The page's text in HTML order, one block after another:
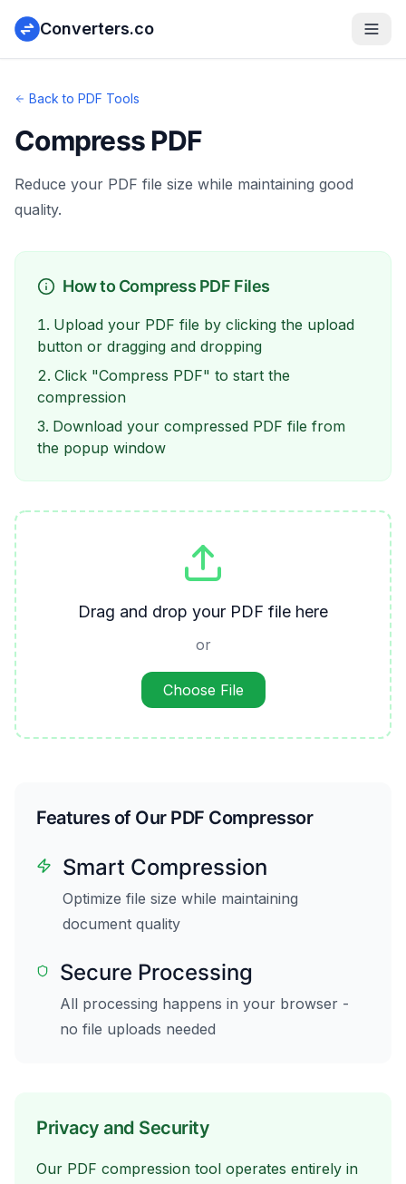
Converters.co
Back to PDF Tools
Compress PDF
Reduce your PDF file size while maintaining good
quality.
How to Compress PDF Files
Upload your PDF file by clicking the upload
button or dragging and dropping
Click "Compress PDF" to start the
compression
Download your compressed PDF file from
the popup window
Drag and drop your PDF file here
or
Choose File
Features of Our PDF Compressor
Smart Compression
Optimize file size while maintaining
document quality
Secure Processing
All processing happens in your browser -
no file uploads needed
Privacy and Security
Our PDF compression tool operates entirely in